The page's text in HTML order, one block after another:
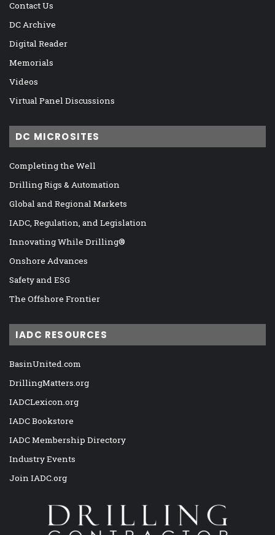
Contact Us
DC Archive
Digital Reader
Memorials
Videos
Virtual Panel Discussions
DC MICROSITES
Completing the Well
Drilling Rigs & Automation
Global and Regional Markets
IADC, Regulation, and Legislation
Innovating While Drilling®
Onshore Advances
Safety and ESG
The Offshore Frontier
IADC RESOURCES
BasinUnited.com
DrillingMatters.org
IADCLexicon.org
IADC Bookstore
IADC Membership Directory
Industry Events
Join IADC.org